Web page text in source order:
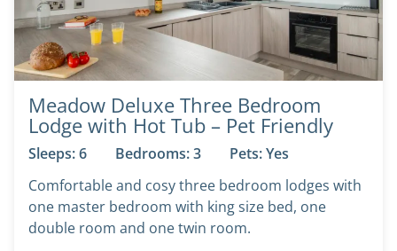
Meadow Deluxe Three Bedroom
Lodge with Hot Tub – Pet Friendly
Sleeps: 6 Bedrooms: 3
Pets: Yes
Comfortable and cosy three bedroom lodges with
one master bedroom with king size bed, one
double room and one twin room.